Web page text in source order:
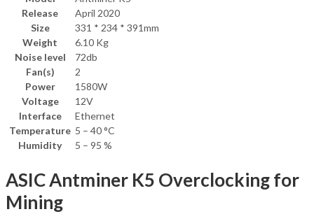
Release
April 2020
Size
331 * 234 * 391mm
Weight
6.10 Kg
Noise level
72db
Fan(s)
2
Power
1580W
Voltage
12V
Interface
Ethernet
Temperature 5 – 40 °C
Humidity
5 – 95 %
ASIC Antminer K5 Overclocking for
Mining